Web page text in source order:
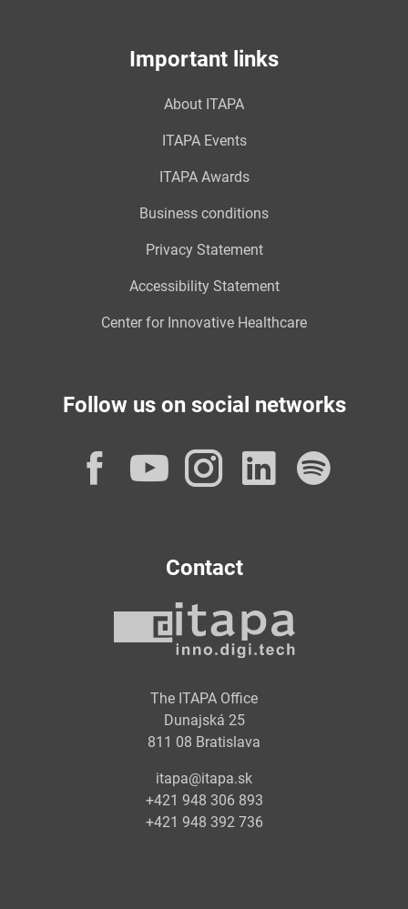
Important links
About ITAPA
ITAPA Events
ITAPA Awards
Business conditions
Privacy Statement
Accessibility Statement
Center for Innovative Healthcare
Follow us on social networks
Facebook
YouTube
Instagram
Contact
The ITAPA Office
Dunajská 25
811 08 Bratislava
itapa@itapa.sk
+421 948 306 893
+421 948 392 736